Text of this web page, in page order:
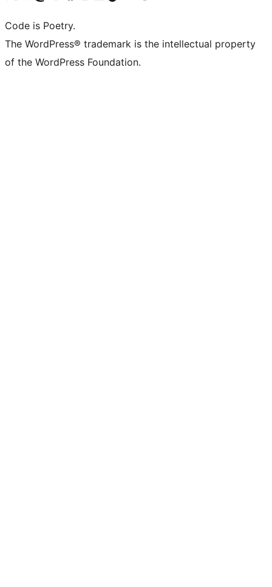
Code is Poetry.
The WordPress® trademark is the intellectual property
of the WordPress Foundation.